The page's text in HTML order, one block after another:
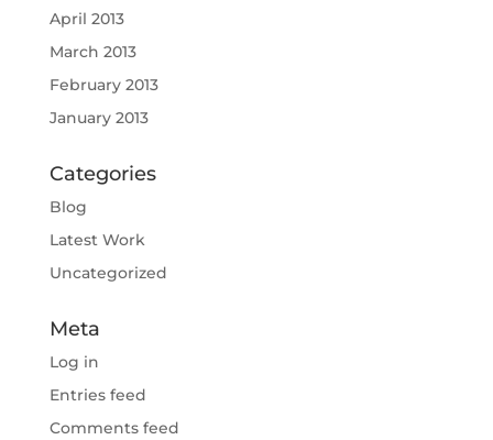
April 2013
March 2013
February 2013
January 2013
Categories
Blog
Latest Work
Uncategorized
Meta
Log in
Entries feed
Comments feed